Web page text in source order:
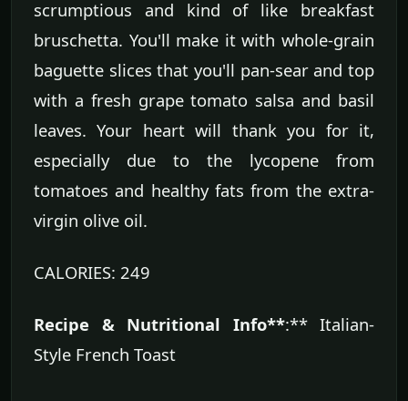
scrumptious and kind of like breakfast
bruschetta. You'll make it with whole-grain
baguette slices that you'll pan-sear and top
with a fresh grape tomato salsa and basil
leaves. Your heart will thank you for it,
especially due to the lycopene from
tomatoes and healthy fats from the extra-
virgin olive oil.
CALORIES: 249
Recipe & Nutritional Info**:** Italian-
Style French Toast